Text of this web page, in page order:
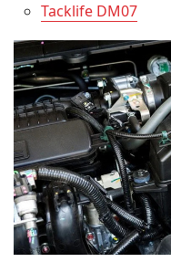
Tacklife DM07